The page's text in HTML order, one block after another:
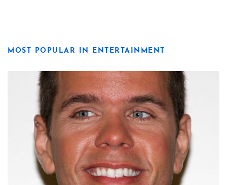
MOST POPULAR IN ENTERTAINMENT